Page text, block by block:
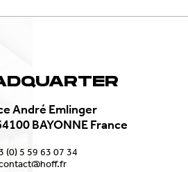
André Emlinger
BAYONNE France
(0) 5 59 63 07 34